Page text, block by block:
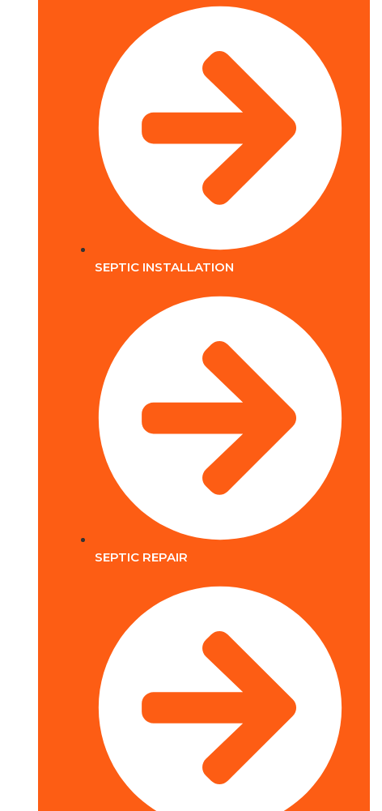
SEPTIC INSTALLATION
SEPTIC REPAIR